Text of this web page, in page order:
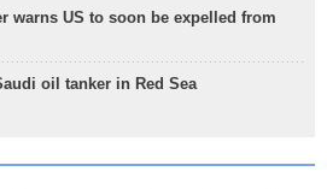
warns US to soon be expelled from
oil tanker in Red Sea